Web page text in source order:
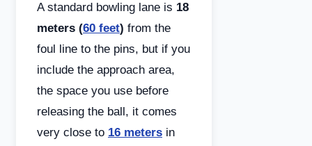
A standard bowling lane is 18
meters (60 feet) from the
foul line to the pins, but if you
include the approach area,
the space you use before
releasing the ball, it comes
very close to 16 meters in